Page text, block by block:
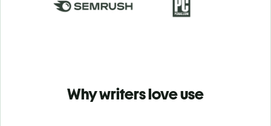
Why writers love use